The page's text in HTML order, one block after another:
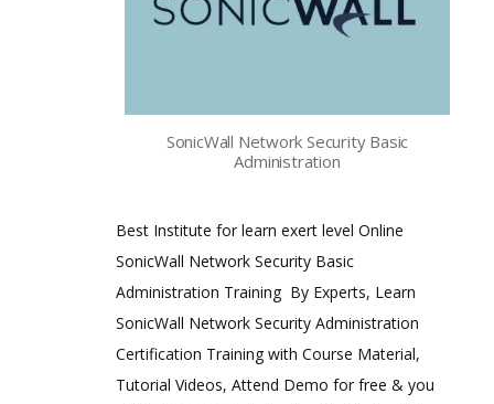
SonicWall Network Security Basic
Administration
Best Institute for learn exert level Online
SonicWall Network Security Basic
Administration Training By Experts, Learn
SonicWall Network Security Administration
Certification Training with Course Material,
Tutorial Videos, Attend Demo for free & you